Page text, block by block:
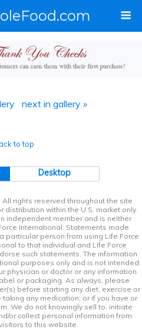
next in gallery »
to top
Desktop
rights reserved throughout the site.
within the U.S. market only.
independent member and is neither
International. Statements made
particular person from using Life Force
to that individual and Life Force
such statements. The information
purposes only and is not intended
physician or doctor or any information
or packaging. As always, please
before starting any diet, exercise or
any medication, or if you have or
We do not knowingly sell to, initiate
or collect personal information from
to this website.